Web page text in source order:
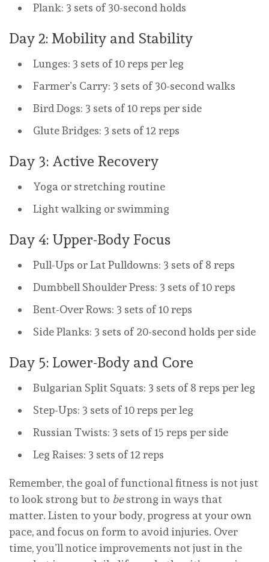
Plank: 3 sets of 30-second holds
Day 2: Mobility and Stability
Lunges: 3 sets of 10 reps per leg
Farmer’s Carry: 3 sets of 30-second walks
Bird Dogs: 3 sets of 10 reps per side
Glute Bridges: 3 sets of 12 reps
Day 3: Active Recovery
Yoga or stretching routine
Light walking or swimming
Day 4: Upper-Body Focus
Pull-Ups or Lat Pulldowns: 3 sets of 8 reps
Dumbbell Shoulder Press: 3 sets of 10 reps
Bent-Over Rows: 3 sets of 10 reps
Side Planks: 3 sets of 20-second holds per side
Day 5: Lower-Body and Core
Bulgarian Split Squats: 3 sets of 8 reps per leg
Step-Ups: 3 sets of 10 reps per leg
Russian Twists: 3 sets of 15 reps per side
Leg Raises: 3 sets of 12 reps
Remember, the goal of functional fitness is not just
to look strong but to bestrong in ways that
matter. Listen to your body, progress at your own
pace, and focus on form to avoid injuries. Over
time, you’ll notice improvements not just in the